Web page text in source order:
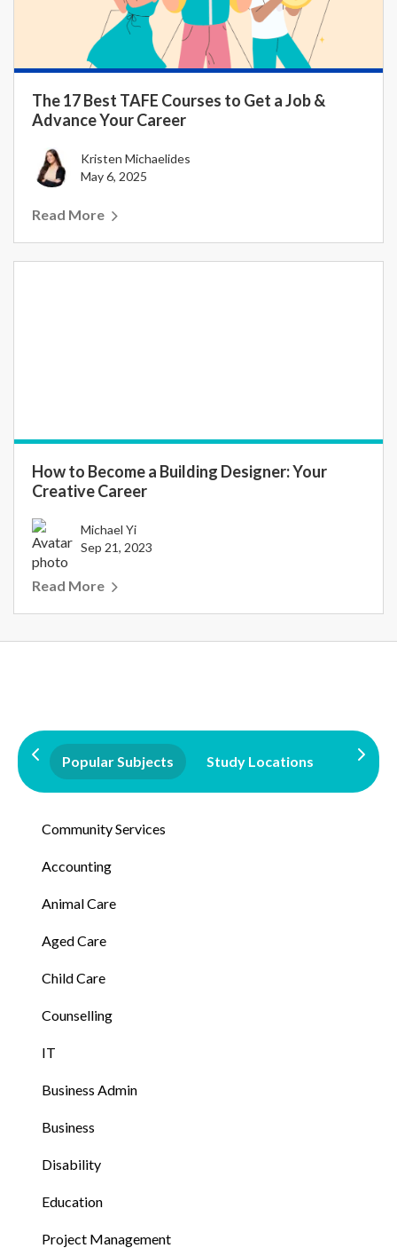
The 17 Best TAFE Courses to Get a Job &
Advance Your Career
Kristen Michaelides
May 6, 2025
Read More
How to Become a Building Designer: Your
Creative Career
Michael Yi
Sep 21, 2023
Read More
Popular Subjects Study Locations
Community Services
Accounting
Animal Care
Aged Care
Child Care
Counselling
IT
Business Admin
Business
Disability
Education
Project Management